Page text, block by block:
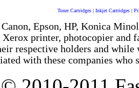
Toner Cartridges| Inkjet Cartridges|
Epson, HP, Konica
printer, photocopier and
respective holders and while
with these companies